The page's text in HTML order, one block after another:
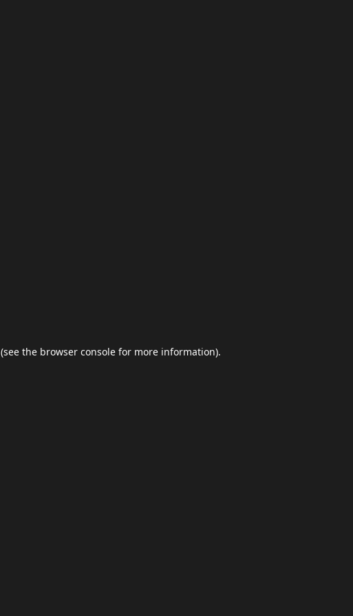
(see the browser console for more information).